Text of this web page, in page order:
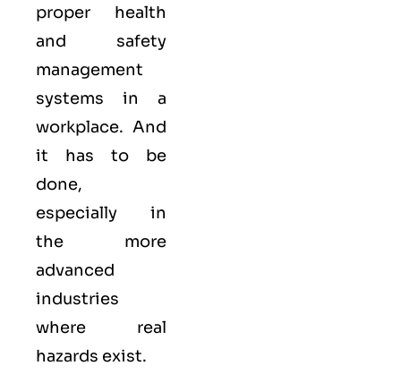
proper health
and safety
management
systems in a
workplace. And
it has to be
done,
especially in
the more
advanced
industries
where real
hazards exist.